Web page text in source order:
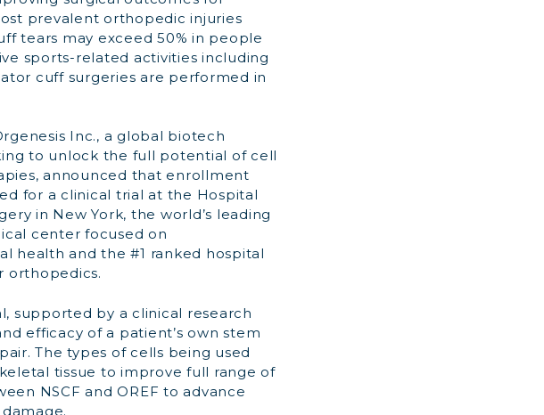
prevalent orthopedic injuries
tears may exceed 50% in people
sports-related activities including
cuff surgeries are performed in
Inc., a global biotech
to unlock the full potential of cell
announced that enrollment
for a clinical trial at the Hospital
in New York, the world’s leading
center focused on
health and the #1 ranked hospital
orthopedics.
supported by a clinical research
efficacy of a patient’s own stem
The types of cells being used
tissue to improve full range of
NSCF and OREF to advance